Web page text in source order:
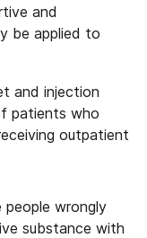
and
be applied to
and injection
patients who
outpatient
people wrongly
substance with